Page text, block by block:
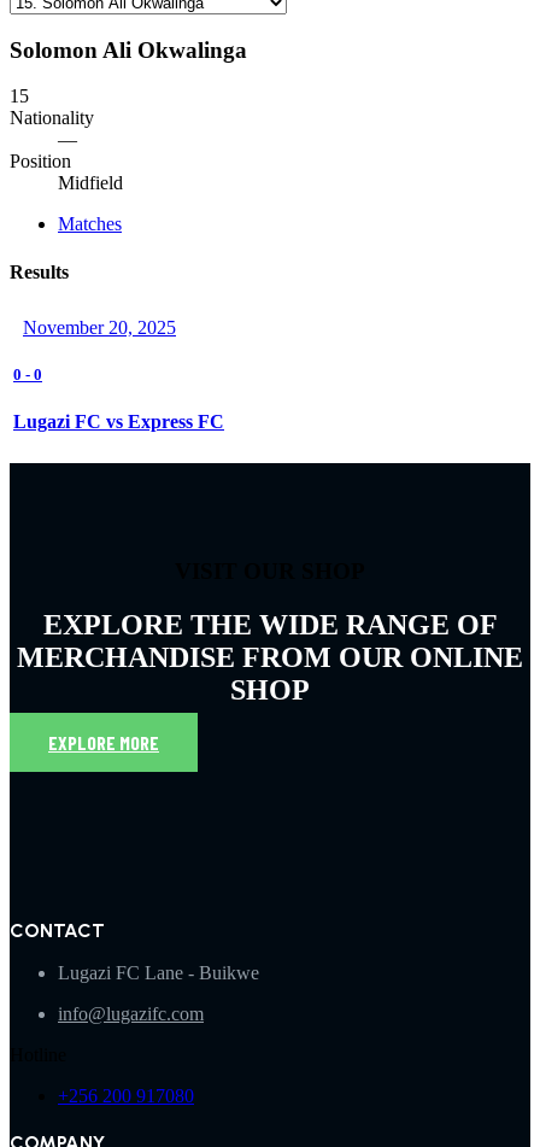
Solomon Ali Okwalinga
15
Nationality
—
Position
Midfield
Matches
Results
November 20, 2025
0 - 0
Lugazi FC vs Express FC
EXPLORE THE WIDE RANGE OF
MERCHANDISE FROM OUR ONLINE
SHOP
EXPLORE MORE
CONTACT
Lugazi FC Lane - Buikwe
info@lugazifc.com
+256 200 917080
COMPANY